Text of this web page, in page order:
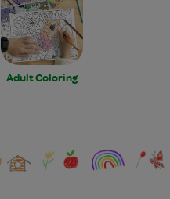
Adult Coloring